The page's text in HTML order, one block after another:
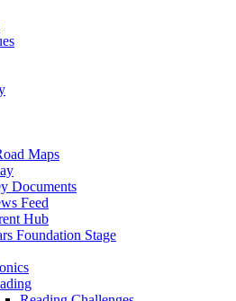
Maps
Documents
Feed
Hub
Foundation Stage